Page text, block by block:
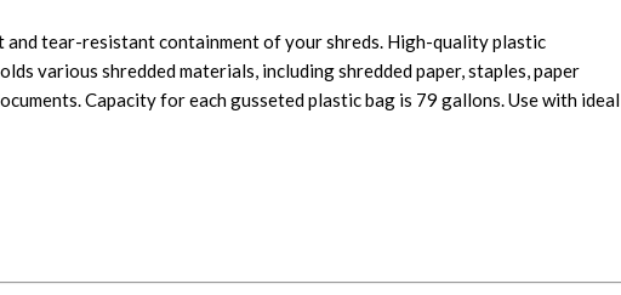
tear-resistant containment of your shreds. High-quality plastic
various shredded materials, including shredded paper, staples, paper
Capacity for each gusseted plastic bag is 79 gallons. Use with ideal